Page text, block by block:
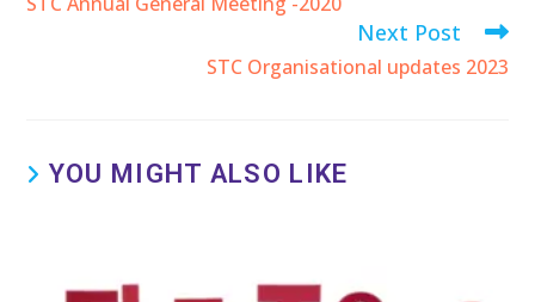
Next Post
STC Organisational updates 2023
YOU MIGHT ALSO LIKE